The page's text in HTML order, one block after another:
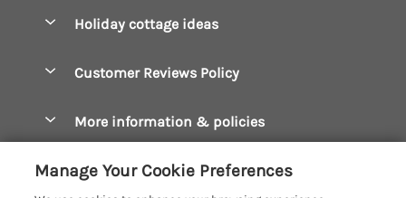
Manage cookie preferences
Constantine Bay Holiday Cottages
Crantock Holiday Cottages
Falmouth Holiday Cottages
Holiday cottage ideas
Dog Friendly Cottages
Hot Tub Breaks
Customer Reviews Policy
More information & policies
Manage Your Cookie Preferences